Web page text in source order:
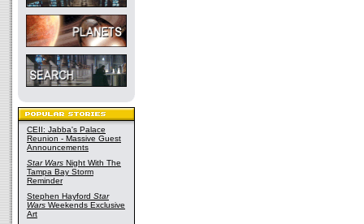
CEII: Jabba's Palace
Reunion - Massive Guest
Announcements
Star Wars Night With The
Tampa Bay Storm
Reminder
Stephen Hayford Star
Wars Weekends Exclusive
Art